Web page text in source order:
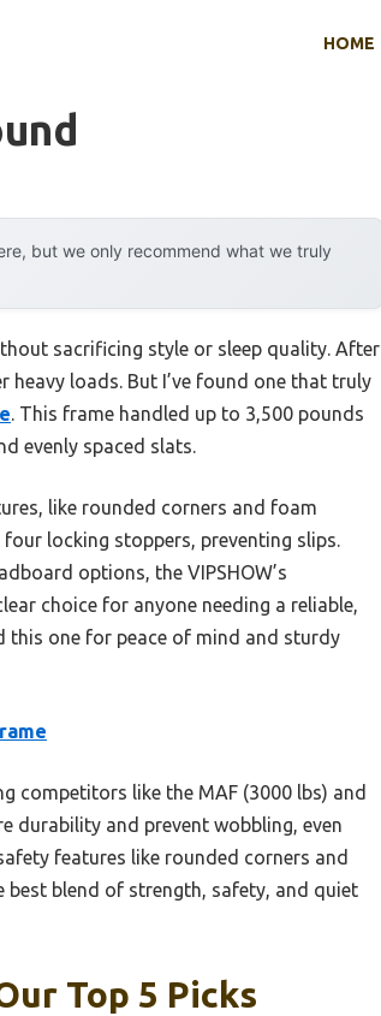
HOME
but we only recommend what we truly
sacrificing style or sleep quality. After
heavy loads. But I’ve found one that truly
. This frame handled up to 3,500 pounds
evenly spaced slats.
like rounded corners and foam
locking stoppers, preventing slips.
options, the VIPSHOW’s
choice for anyone needing a reliable,
this one for peace of mind and sturdy
competitors like the MAF (3000 lbs) and
durability and prevent wobbling, even
features like rounded corners and
best blend of strength, safety, and quiet
Top 5 Picks